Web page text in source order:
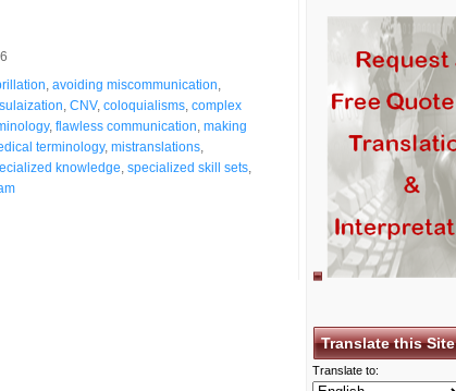
avoiding miscommunication
CNV, coloquialisms complex
, flawless communication making
terminology, mistranslations
knowledge specialized skill sets
Translate this Site
Translate to: